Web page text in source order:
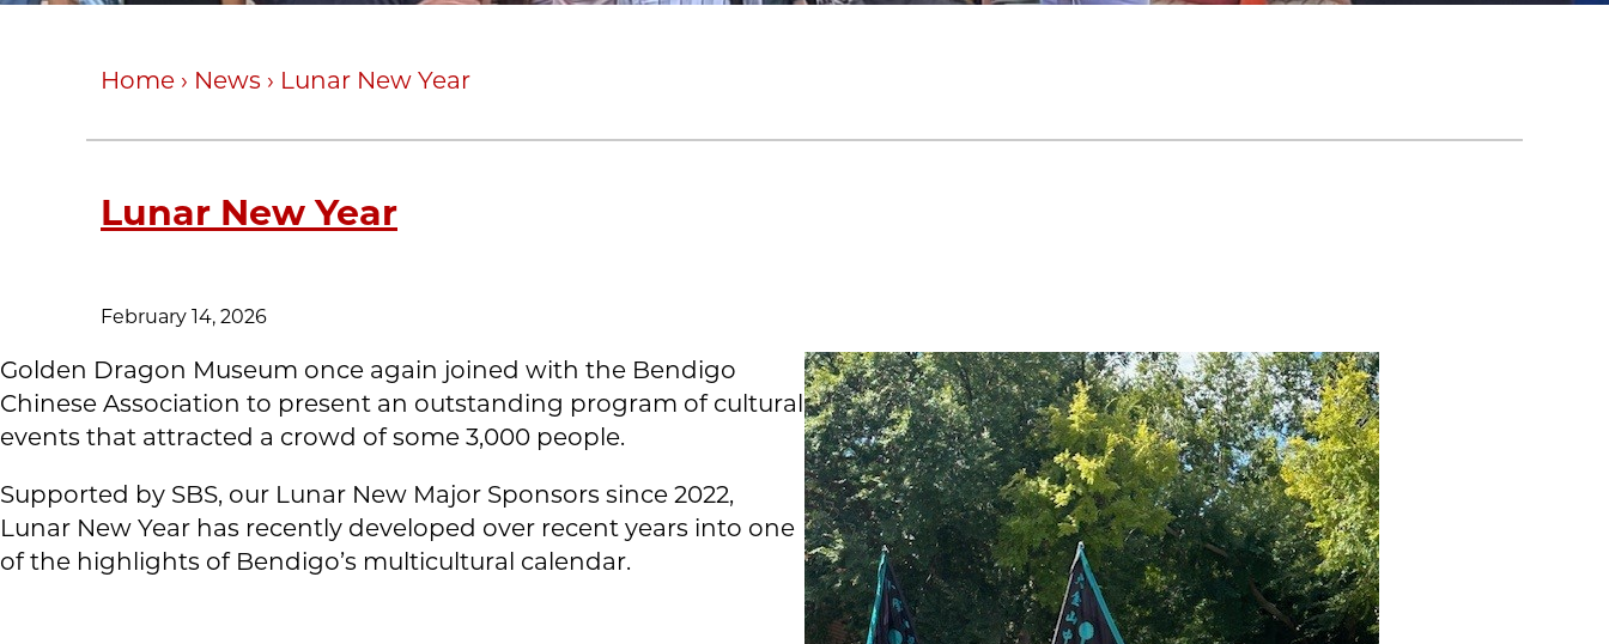
Home › News › Lunar New Year
Lunar New Year
February 14, 2026
Golden Dragon Museum once again joined with the Bendigo
Chinese Association to present an outstanding program of cultural
events that attracted a crowd of some 3,000 people.
Supported by SBS, our Lunar New Major Sponsors since 2022,
Lunar New Year has recently developed over recent years into one
of the highlights of Bendigo’s multicultural calendar.